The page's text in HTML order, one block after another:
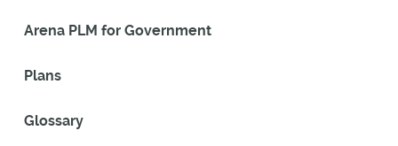
Arena PLM for Government
Plans
Glossary